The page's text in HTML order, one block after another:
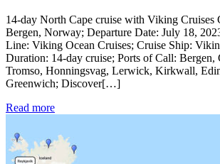
14-day North Cape cruise with Viking Cruises
Bergen, Norway; Departure Date: July 18,
Line: Viking Ocean Cruises; Cruise Ship:
Duration: 14-day cruise; Ports of Call: Bergen,
Tromso, Honningsvag, Lerwick, Kirkwall,
Greenwich; Discover[…]
Read more